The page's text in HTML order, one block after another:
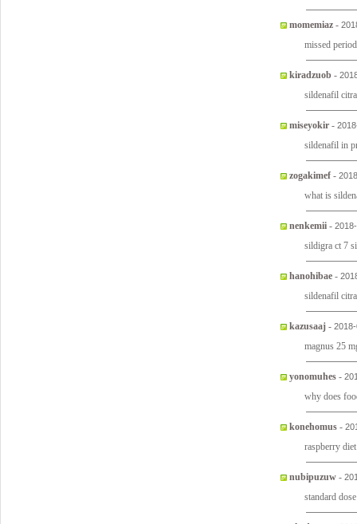
momemiaz -
missed
kiradzuob -
sildenafil
miseyokir -
sildenafil in
zogakimef -
what is
nenkemii -
sildigra ct 7
hanohibae -
sildenafil
kazusaaj -
magnus 25
yonomuhes -
why does
konehomus -
raspberry
nubipuzuw -
standard